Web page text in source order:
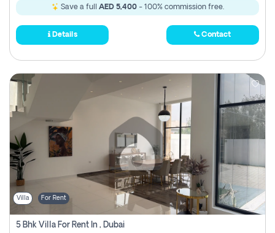
Save a full AED 5,400- 100% commission free.
Details Contact
Villa For Rent
5 Bhk Villa For Rent In , Dubai